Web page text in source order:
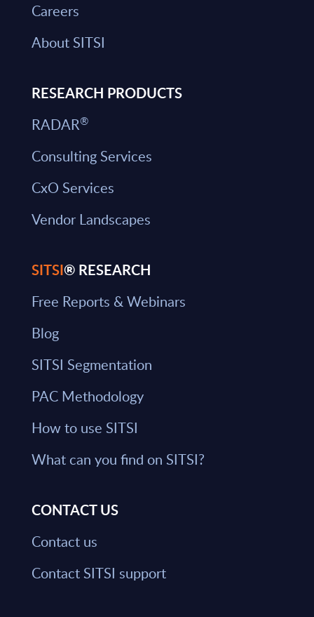
Careers
About SITSI
RESEARCH PRODUCTS
RADAR®
Consulting Services
CxO Services
Vendor Landscapes
SITSI® RESEARCH
Free Reports & Webinars
Blog
SITSI Segmentation
PAC Methodology
How to use SITSI
What can you find on SITSI?
CONTACT US
Contact us
Contact SITSI support